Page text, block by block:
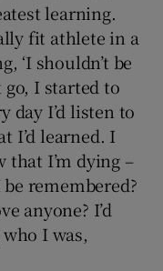
learning.
fit athlete in a
‘I shouldn’t be
I started to
day I’d listen to
I’d learned. I
that I’m dying –
remembered?
anyone? I’d
I was,